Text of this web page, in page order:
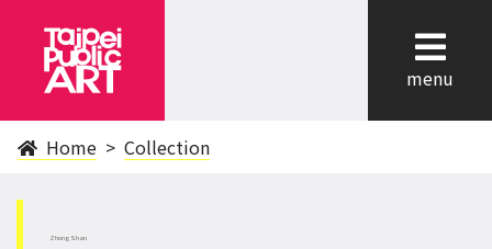
menu
Home Collection
ZhongShan